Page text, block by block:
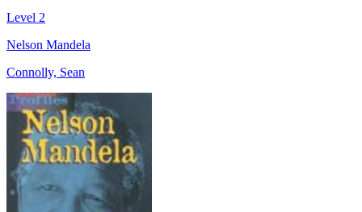
Level 2
Nelson Mandela
Connolly, Sean